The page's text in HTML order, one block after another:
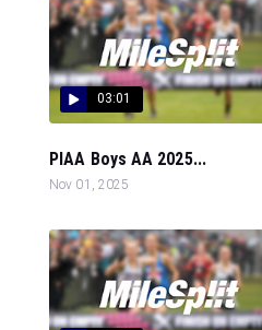
03:01
PIAA Boys AA 2025...
Nov 01, 2025